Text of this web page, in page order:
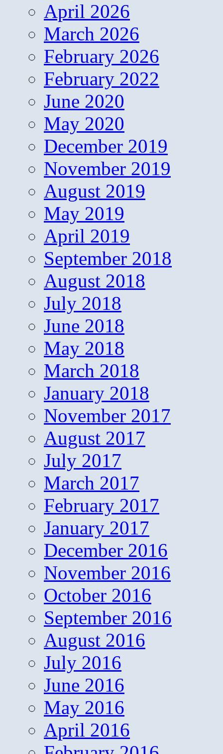
April 2026
March 2026
February 2026
February 2022
June 2020
May 2020
December 2019
November 2019
August 2019
May 2019
April 2019
September 2018
August 2018
July 2018
June 2018
May 2018
March 2018
January 2018
November 2017
August 2017
July 2017
March 2017
February 2017
January 2017
December 2016
November 2016
October 2016
September 2016
August 2016
July 2016
June 2016
May 2016
April 2016